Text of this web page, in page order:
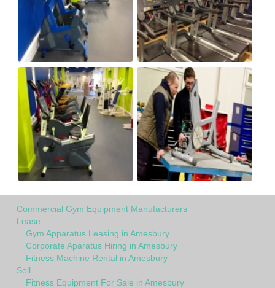
Commercial Gym Equipment Manufacturers
Lease
Gym Apparatus Leasing in Amesbury
Corporate Aparatus Hiring in Amesbury
Fitness Machine Rental in Amesbury
Sell
Fitness Equipment For Sale in Amesbury